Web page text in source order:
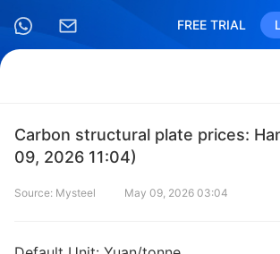
FREE TRIAL
Carbon structural plate prices:
09, 2026 11:04)
Source: Mysteel May 09, 2026 03:04